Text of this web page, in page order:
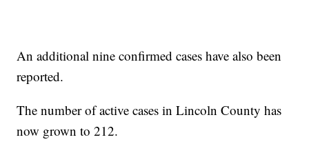
An additional nine confirmed cases have also been
reported.
The number of active cases in Lincoln County has
now grown to 212.